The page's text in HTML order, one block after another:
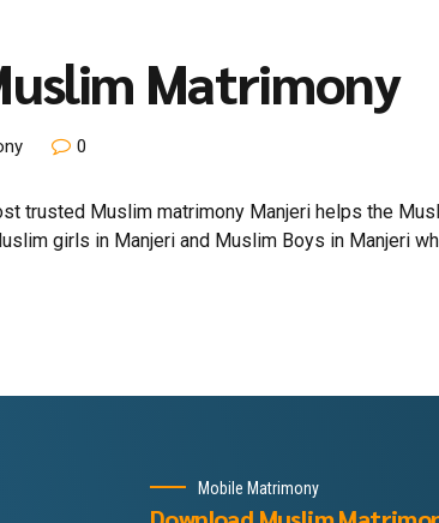
Matrimony
0
trusted Muslim matrimony Manjeri helps the
girls in Manjeri and Muslim Boys in Manjeri
Mobile Matrimony